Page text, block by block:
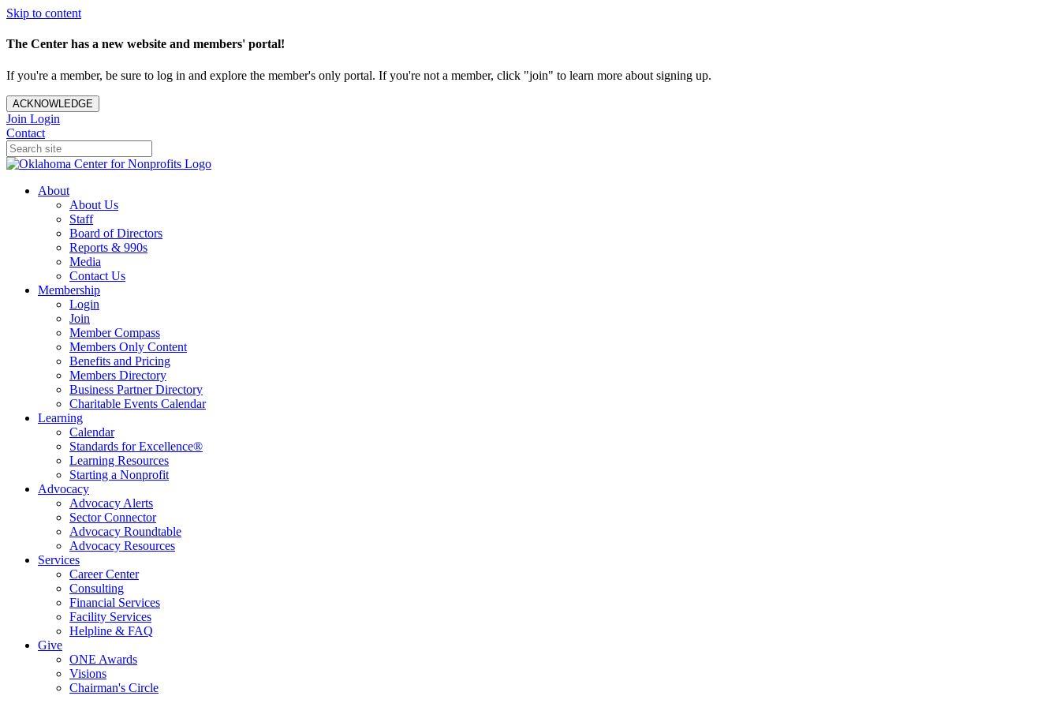
Skip to content
The Center has a new website and members' portal!
If you're a member, be sure to log in and explore the member's only portal. If you're not a member, click "join" to learn more about signing up.
ACKNOWLEDGE
Join Login
Contact
About
About Us
Staff
Board of Directors
Reports & 990s
Media
Contact Us
Membership
Login
Join
Member Compass
Members Only Content
Benefits and Pricing
Members Directory
Business Partner Directory
Charitable Events Calendar
Learning
Calendar
Standards for Excellence®
Learning Resources
Starting a Nonprofit
Advocacy
Advocacy Alerts
Sector Connector
Advocacy Roundtable
Advocacy Resources
Services
Career Center
Consulting
Financial Services
Facility Services
Helpline & FAQ
Give
ONE Awards
Visions
Chairman's Circle